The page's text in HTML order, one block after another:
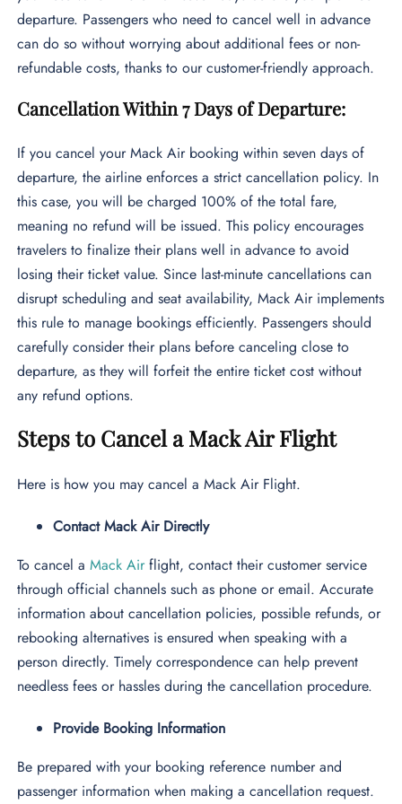
departure. Passengers who need to cancel well in advance
can do so without worrying about additional fees or non-
refundable costs, thanks to our customer-friendly approach.
Cancellation Within 7 Days of Departure:
If you cancel your Mack Air booking within seven days of
departure, the airline enforces a strict cancellation policy. In
this case, you will be charged 100% of the total fare,
meaning no refund will be issued. This policy encourages
travelers to finalize their plans well in advance to avoid
losing their ticket value. Since last-minute cancellations can
disrupt scheduling and seat availability, Mack Air implements
this rule to manage bookings efficiently. Passengers should
carefully consider their plans before canceling close to
departure, as they will forfeit the entire ticket cost without
any refund options.
Steps to Cancel a Mack Air Flight
Here is how you may cancel a Mack Air Flight.
Contact Mack Air Directly
To cancel aMack Airflight, contact their customer service
through official channels such as phone or email. Accurate
information about cancellation policies, possible refunds, or
rebooking alternatives is ensured when speaking with a
person directly. Timely correspondence can help prevent
needless fees or hassles during the cancellation procedure.
Provide Booking Information
Be prepared with your booking reference number and
passenger information when making a cancellation request.